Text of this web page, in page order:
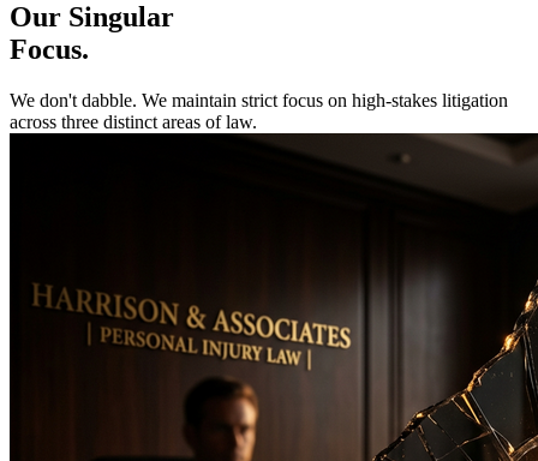
Our Singular
Focus.
We don't dabble. We maintain strict focus on high-stakes litigation
across three distinct areas of law.